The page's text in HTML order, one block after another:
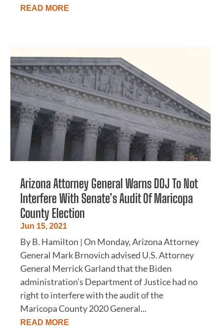
READ MORE
Arizona Attorney General Warns DOJ To Not
Interfere With Senate’s Audit Of Maricopa
County Election
Jun 15, 2021
By B. Hamilton | On Monday, Arizona Attorney
General Mark Brnovich advised U.S. Attorney
General Merrick Garland that the Biden
administration’s Department of Justice had no
right to interfere with the audit of the
Maricopa County 2020 General...
READ MORE